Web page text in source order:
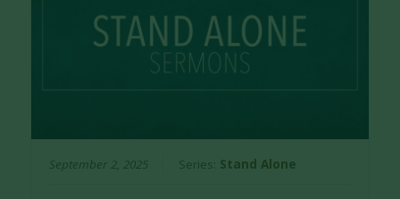
September 2, 2025 Series: Stand Alone